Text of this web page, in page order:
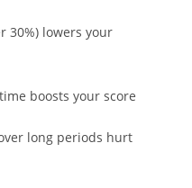
30%) lowers your
boosts your score
long periods hurt